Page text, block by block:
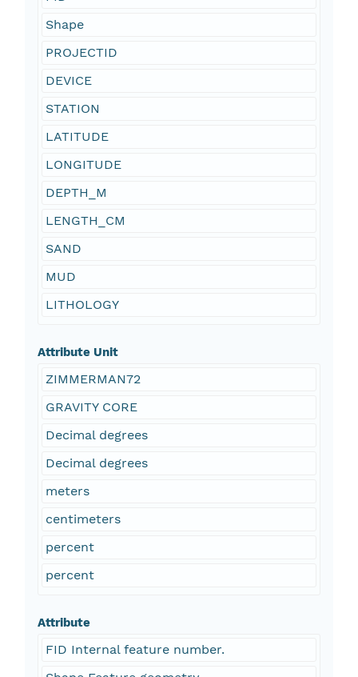
Shape
PROJECTID
DEVICE
STATION
LATITUDE
LONGITUDE
DEPTH_M
LENGTH_CM
SAND
MUD
LITHOLOGY
Attribute Unit
ZIMMERMAN72
GRAVITY CORE
Decimal degrees
Decimal degrees
meters
centimeters
percent
percent
Attribute
FID Internal feature number.